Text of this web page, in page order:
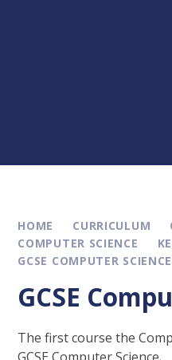
HOME CURRICULUM
COMPUTER SCIENCE
GCSE COMPUTER SCIENCE
GCSE
The first course the